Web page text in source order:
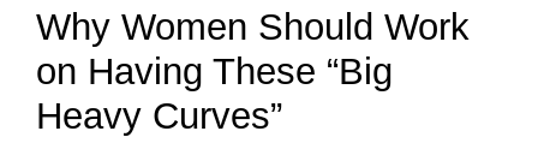
Why Women Should Work
on Having These “Big
Heavy Curves”